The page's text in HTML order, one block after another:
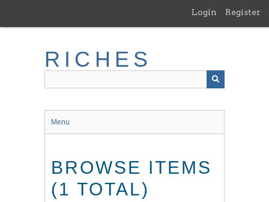
main
Login Register
RICHES
Menu
BROWSE ITEMS
(1 TOTAL)